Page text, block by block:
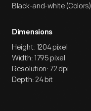
Black-and-white (Colors)
Dimensions
Height: 1204 pixel
Width: 1795 pixel
Resolution: 72 dpi
Depth: 24 bit